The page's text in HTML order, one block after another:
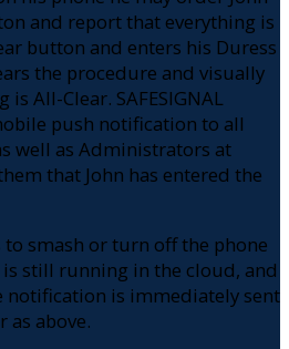
and report that everything is
button and enters his Duress
the procedure and visually
All-Clear. SAFESIGNAL
push notification to all
well as Administrators at
that John has entered the
to smash or turn off the phone
is still running in the cloud, and
notification is immediately sent
as above.